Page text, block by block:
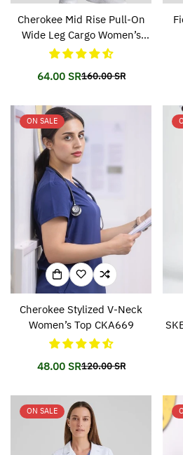
Cherokee Mid Rise Pull-On
Wide Leg Cargo Women’s
Pant CKA169
Translation
64.00 SRTranslation
160.00 SR
ON SALE
Cherokee Stylized V-Neck
Women’s Top CKA669
Translation
48.00 SRTranslation
120.00 SR
ON SALE